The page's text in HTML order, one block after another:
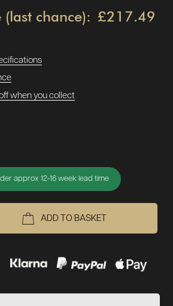
(last chance): £217.49
when you collect
approx 12-16 week lead time
ADD TO BASKET